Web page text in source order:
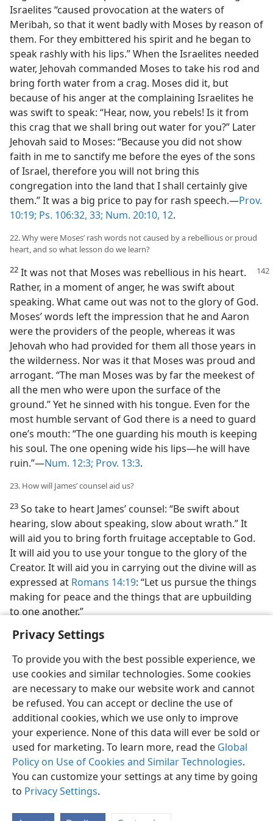
Privacy Settings
To provide you with the best possible experience, we
use cookies and similar technologies. Some cookies
are necessary to make our website work and cannot
be refused. You can accept or decline the use of
additional cookies, which we use only to improve
your experience. None of this data will ever be sold or
used for marketing. To learn more, read the Global
Policy on Use of Cookies and Similar Technologies.
You can customize your settings at any time by going
to Privacy Settings.
Israelites “caused provocation at the waters of
Meribah, so that it went badly with Moses by reason of
them. For they embittered his spirit and he began to
speak rashly with his lips.” When the Israelites needed
water, Jehovah commanded Moses to take his rod and
bring forth water from a crag. Moses did it, but
because of his anger at the complaining Israelites he
was swift to speak: “Hear, now, you rebels! Is it from
this crag that we shall bring out water for you?” Later
Jehovah said to Moses: “Because you did not show
faith in me to sanctify me before the eyes of the sons
of Israel, therefore you will not bring this
congregation into the land that I shall certainly give
them.” It was a big price to pay for rash speech.—Prov.
10:19; Ps. 106:32, 33; Num. 20:10, 12.
22. Why were Moses’ rash words not caused by a rebellious or proud
heart, and so what lesson do we learn?
22 It was not that Moses was rebellious in his heart.
Rather, in a moment of anger, he was swift about
speaking. What came out was not to the glory of God.
Moses’ words left the impression that he and Aaron
were the providers of the people, whereas it was
Jehovah who had provided for them all those years in
the wilderness. Nor was it that Moses was proud and
arrogant. “The man Moses was by far the meekest of
all the men who were upon the surface of the
ground.” Yet he sinned with his tongue. Even for the
most humble servant of God there is a need to guard
one’s mouth: “The one guarding his mouth is keeping
his soul. The one opening wide his lips—he will have
ruin.”—Num. 12:3; Prov. 13:3.
23. How will James’ counsel aid us?
23 So take to heart James’ counsel: “Be swift about
hearing, slow about speaking, slow about wrath.” It
will aid you to bring forth fruitage acceptable to God.
It will aid you to use your tongue to the glory of the
Creator. It will aid you in carrying out the divine will as
expressed at Romans 14:19: “Let us pursue the things
making for peace and the things that are upbuilding
to one another.”